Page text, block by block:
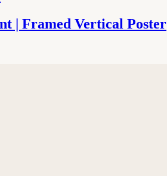
| Framed Vertical Poster